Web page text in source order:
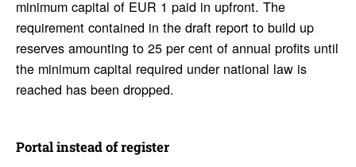
minimum capital of EUR 1 paid in upfront. The
requirement contained in the draft report to build up
reserves amounting to 25 per cent of annual profits until
the minimum capital required under national law is
reached has been dropped.
Portal instead of register